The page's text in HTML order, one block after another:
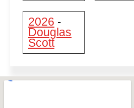
2026 -
Douglas
Scott